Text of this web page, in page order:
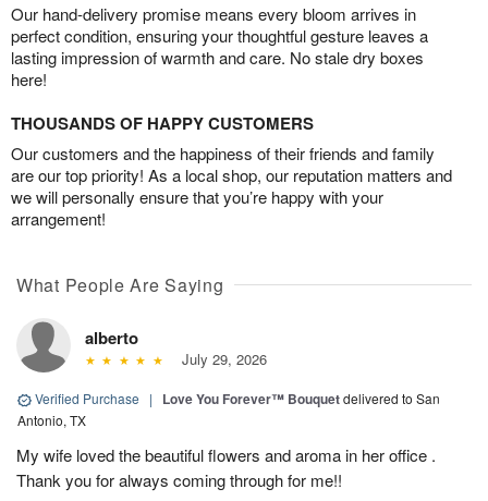
Our hand-delivery promise means every bloom arrives in
perfect condition, ensuring your thoughtful gesture leaves a
lasting impression of warmth and care. No stale dry boxes
here!
THOUSANDS OF HAPPY CUSTOMERS
Our customers and the happiness of their friends and family
are our top priority! As a local shop, our reputation matters and
we will personally ensure that you’re happy with your
arrangement!
What People Are Saying
alberto
July 29, 2026
Verified Purchase | Love You Forever™ Bouquetdelivered to San
Antonio, TX
My wife loved the beautiful flowers and aroma in her office .
Thank you for always coming through for me!!